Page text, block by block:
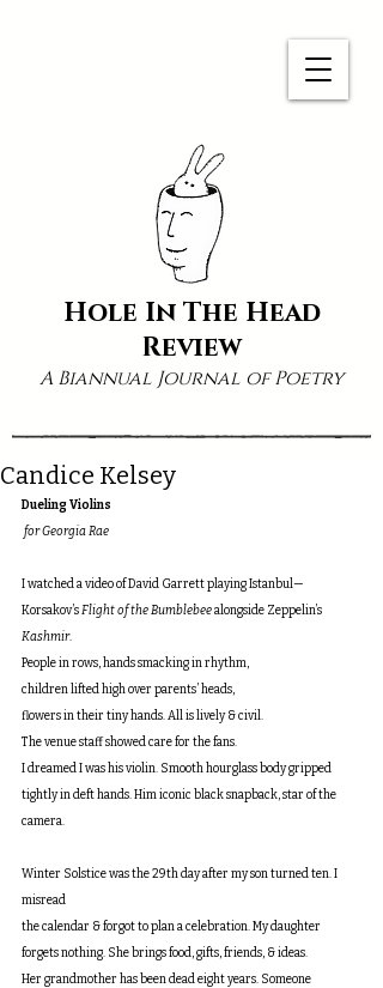
Hole In The Head
Review
A Biannual Journal of Poetry
Candice Kelsey
Dueling Violins
for Georgia Rae
I watched a video of David Garrett playing Istanbul—
Korsakov’s Flight of the Bumblebee alongside Zeppelin’s
Kashmir.
People in rows, hands smacking in rhythm,
children lifted high over parents’ heads,
flowers in their tiny hands. All is lively & civil.
The venue staff showed care for the fans.
I dreamed I was his violin. Smooth hourglass body gripped
tightly in deft hands. Him iconic black snapback, star of the
camera.
Winter Solstice was the 29th day after my son turned ten. I
misread
the calendar & forgot to plan a celebration. My daughter
forgets nothing. She brings food, gifts, friends, & ideas.
Her grandmother has been dead eight years. Someone